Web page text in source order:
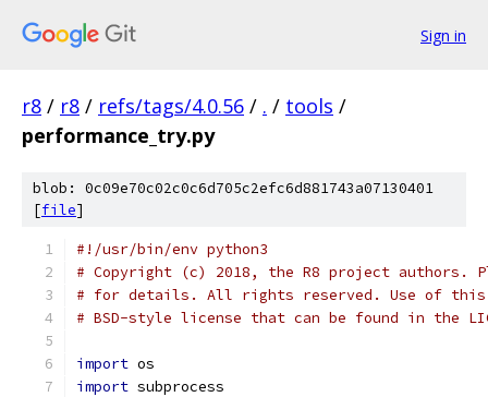
Sign in
r8 / r8 / refs/tags/4.0.56 / . / tools /
performance_try.py
blob: 0c09e70c02c0c6d705c2efc6d881743a07130401
[file]
#!/usr/bin/env python3
# Copyright (c) 2018, the R8 project authors.
# for details. All rights reserved. Use of this
# BSD-style license that can be found in the
import os
import subprocess